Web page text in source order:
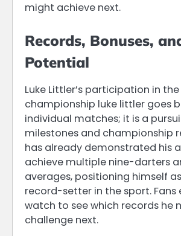
might achieve next.
Records, Bonuses,
Potential
Luke Littler’s participation in
championship luke littler goes
individual matches; it is a
milestones and championship
has already demonstrated his
achieve multiple nine-darters
averages, positioning himself
record-setter in the sport. Fans
watch to see which records he
challenge next.